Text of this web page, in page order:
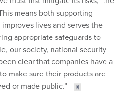
means both supporting
lives and serves the
appropriate safeguards to
our society, national security
clear that companies have a
make sure their products are
or made public.”